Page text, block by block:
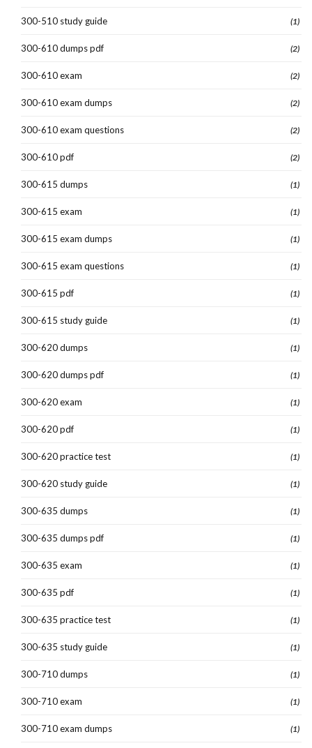
300-510 study guide (1)
300-610 dumps pdf (2)
300-610 exam (2)
300-610 exam dumps (2)
300-610 exam questions (2)
300-610 pdf (2)
300-615 dumps (1)
300-615 exam (1)
300-615 exam dumps (1)
300-615 exam questions (1)
300-615 pdf (1)
300-615 study guide (1)
300-620 dumps (1)
300-620 dumps pdf (1)
300-620 exam (1)
300-620 pdf (1)
300-620 practice test (1)
300-620 study guide (1)
300-635 dumps (1)
300-635 dumps pdf (1)
300-635 exam (1)
300-635 pdf (1)
300-635 practice test (1)
300-635 study guide (1)
300-710 dumps (1)
300-710 exam (1)
300-710 exam dumps (1)